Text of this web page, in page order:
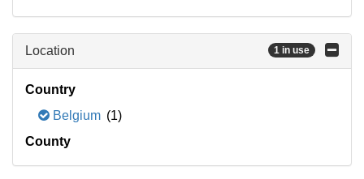
Location 1 in use
Country
Belgium (1)
County